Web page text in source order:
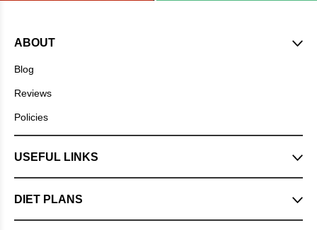
ABOUT
Blog
Reviews
Policies
USEFUL LINKS
DIET PLANS